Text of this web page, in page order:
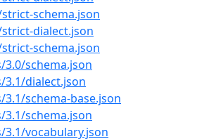
schema.json
dialect.json
schema.json
3.0/schema.json
3.1/dialect.json
schema-base.json
3.1/schema.json
3.1/vocabulary.json